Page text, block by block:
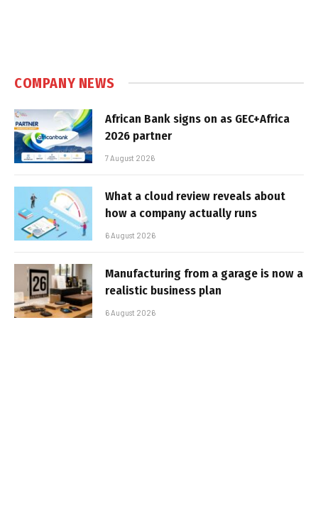
COMPANY NEWS
African Bank signs on as GEC+Africa
2026 partner
7 August 2026
What a cloud review reveals about
how a company actually runs
6 August 2026
Manufacturing from a garage is now a
realistic business plan
6 August 2026